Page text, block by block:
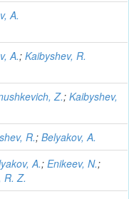
A.
A.;Kaibyshev, R.
Z.;Kaibyshev,
R.;Belyakov, A.
A.;Enikeev, N.;
R. Z.